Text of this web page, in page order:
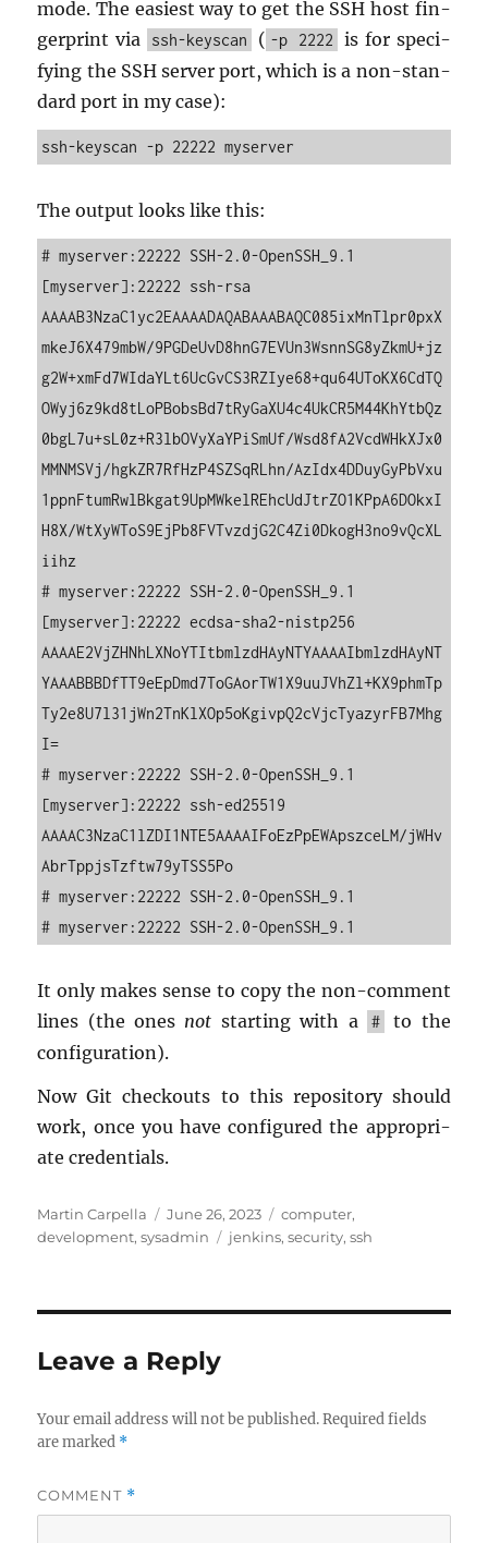
mode. The eas­i­est way to get the SSH host fin­
ger­print via
ssh-keyscan ( -p 2222
is for spec­i­
fy­ing the SSH server port, which is a non-stan­
dard port in my case):
ssh-keyscan -p 22222 myserver
The out­put looks like this:
# myserver:22222 SSH-2.0-OpenSSH_9.1
[myserver]:22222 ssh-rsa
AAAAB3NzaC1yc2EAAAADAQABAAABAQC085ixMnTlpr0pxX
mkeJ6X479mbW/9PGDeUvD8hnG7EVUn3WsnnSG8yZkmU+jz
g2W+xmFd7WIdaYLt6UcGvCS3RZIye68+qu64UToKX6CdTQ
OWyj6z9kd8tLoPBobsBd7tRyGaXU4c4UkCR5M44KhYtbQz
0bgL7u+sL0z+R3lbOVyXaYPiSmUf/Wsd8fA2VcdWHkXJx0
MMNMSVj/hgkZR7RfHzP4SZSqRLhn/AzIdx4DDuyGyPbVxu
1ppnFtumRwlBkgat9UpMWkelREhcUdJtrZO1KPpA6DOkxI
H8X/WtXyWToS9EjPb8FVTvzdjG2C4Zi0DkogH3no9vQcXL
iihz
# myserver:22222 SSH-2.0-OpenSSH_9.1
[myserver]:22222 ecdsa-sha2-nistp256
AAAAE2VjZHNhLXNoYTItbmlzdHAyNTYAAAAIbmlzdHAyNT
YAAABBBDfTT9eEpDmd7ToGAorTW1X9uuJVhZl+KX9phmTp
Ty2e8U7l31jWn2TnKlXOp5oKgivpQ2cVjcTyazyrFB7Mhg
I=
# myserver:22222 SSH-2.0-OpenSSH_9.1
[myserver]:22222 ssh-ed25519
AAAAC3NzaC1lZDI1NTE5AAAAIFoEzPpEWApszceLM/jWHv
AbrTppjsTzftw79yTSS5Po
# myserver:22222 SSH-2.0-OpenSSH_9.1
# myserver:22222 SSH-2.0-OpenSSH_9.1
It only makes sense to copy the non-com­ment
lines (the ones not start­ing with a #
to the
con­fig­u­ra­tion).
Now Git check­outs to this repos­i­tory should
work, once you have con­fig­ured the ap­pro­pri­
ate cre­den­tials.
Author
Martin Carpella
Posted
on
June 26, 2023 Categories
computer,
development,sysadmin Tags
jenkins,security,ssh
Leave a Reply
Your email address will not be published. Required fields
are marked *
COMMENT *